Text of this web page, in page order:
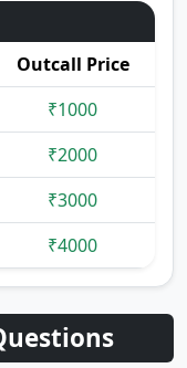
Outcall Price
₹1000
₹2000
₹3000
₹4000